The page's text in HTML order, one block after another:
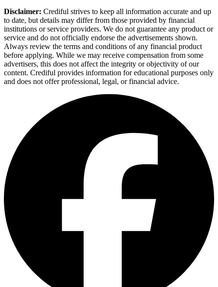
Disclaimer: Crediful strives to keep all information accurate and up
to date, but details may differ from those provided by financial
institutions or service providers. We do not guarantee any product or
service and do not officially endorse the advertisements shown.
Always review the terms and conditions of any financial product
before applying. While we may receive compensation from some
advertisers, this does not affect the integrity or objectivity of our
content. Crediful provides information for educational purposes only
and does not offer professional, legal, or financial advice.